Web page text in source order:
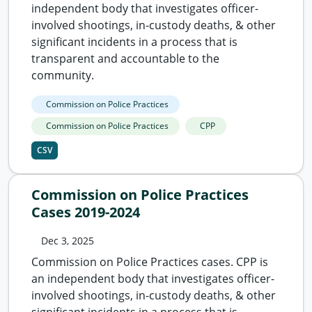
independent body that investigates officer-
involved shootings, in-custody deaths, & other
significant incidents in a process that is
transparent and accountable to the
community.
Commission on Police Practices
Commission on Police Practices
CPP
CSV
Commission on Police Practices
Cases 2019-2024
Dec 3, 2025
Commission on Police Practices cases. CPP is
an independent body that investigates officer-
involved shootings, in-custody deaths, & other